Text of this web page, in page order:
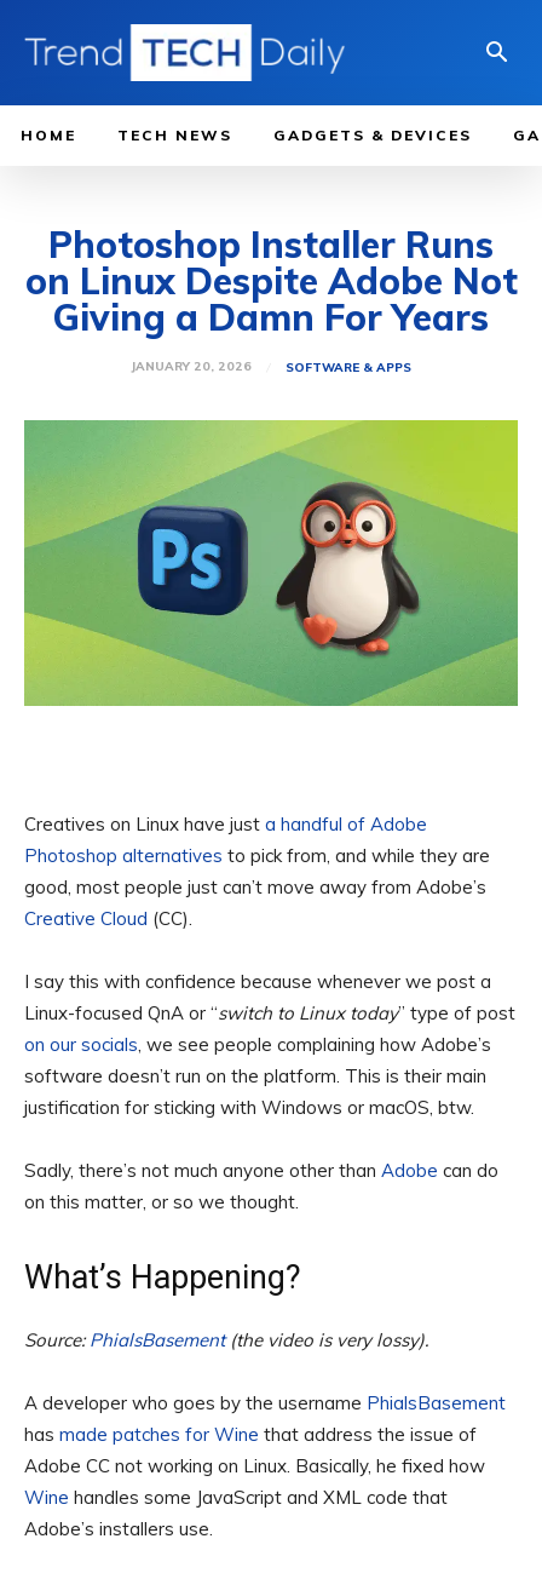
HOME TECH NEWS GADGETS & DEVICES
Photoshop Installer Runs
on Linux Despite Adobe Not
Giving a Damn For Years
JANUARY 20, 2026 SOFTWARE & APPS
Creatives on Linux have just a handful of Adobe
Photoshop alternatives to pick from, and while they are
good, most people just can’t move away from Adobe’s
Creative Cloud (CC).
I say this with confidence because whenever we post a
Linux-focused QnA or “switch to Linux today” type of post
on our socials, we see people complaining how Adobe’s
software doesn’t run on the platform. This is their main
justification for sticking with Windows or macOS, btw.
Sadly, there’s not much anyone other than Adobe can do
on this matter, or so we thought.
What’s Happening?
Source: PhialsBasement (the video is very lossy).
A developer who goes by the username PhialsBasement
has made patches for Wine that address the issue of
Adobe CC not working on Linux. Basically, he fixed how
Wine handles some JavaScript and XML code that
Adobe’s installers use.